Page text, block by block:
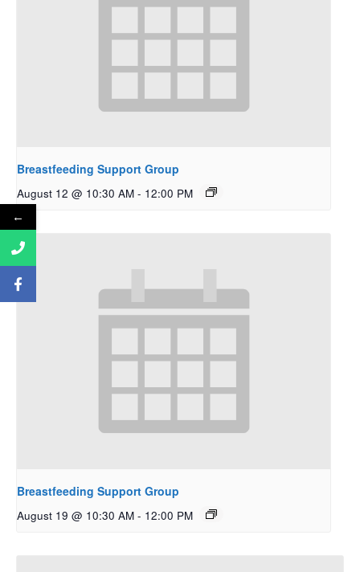
Breastfeeding Support Group
August 12 @ 10:30 AM - 12:00 PM
Breastfeeding Support Group
August 19 @ 10:30 AM - 12:00 PM
←